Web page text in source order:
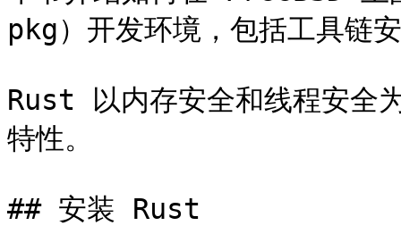
pkg）开发环境，包括工具链
Rust 以内存安全和线程安全
特性。
## 安装 Rust